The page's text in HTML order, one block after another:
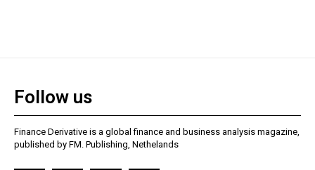
Follow us
Finance Derivative is a global finance and business analysis magazine,
published by FM. Publishing, Nethelands